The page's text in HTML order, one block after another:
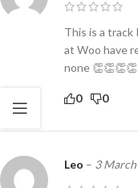
This is a track
at Woo have
none
0 0
Leo – 3